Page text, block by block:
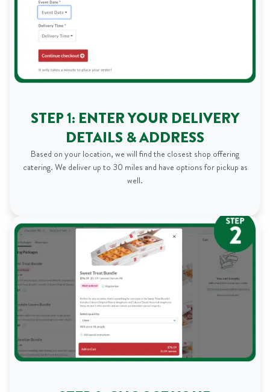
STEP 1: ENTER YOUR DELIVERY
DETAILS & ADDRESS
Based on your location, we will find the closest shop offering
catering. We deliver up to 30 miles and have options for pickup as
well.